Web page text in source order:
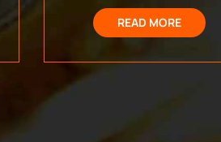
READ MORE